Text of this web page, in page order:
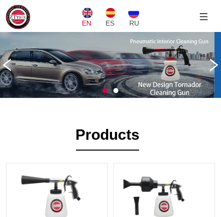
EN ES RU
Products